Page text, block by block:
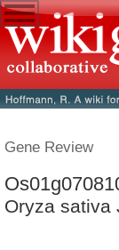
Gene Review
Oryza sativa